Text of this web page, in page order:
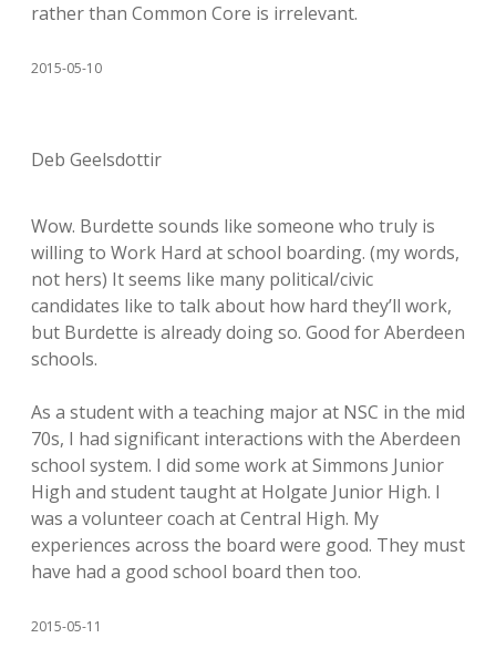
rather than Common Core is irrelevant.
2015-05-10
Deb Geelsdottir
Wow. Burdette sounds like someone who truly is
willing to Work Hard at school boarding. (my words,
not hers) It seems like many political/civic
candidates like to talk about how hard they’ll work,
but Burdette is already doing so. Good for Aberdeen
schools.
As a student with a teaching major at NSC in the mid
70s, I had significant interactions with the Aberdeen
school system. I did some work at Simmons Junior
High and student taught at Holgate Junior High. I
was a volunteer coach at Central High. My
experiences across the board were good. They must
have had a good school board then too.
2015-05-11